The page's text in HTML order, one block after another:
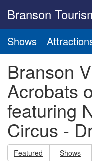
Branson
Shows
Branson
Acrobats
featuring
Circus -
Featured Shows